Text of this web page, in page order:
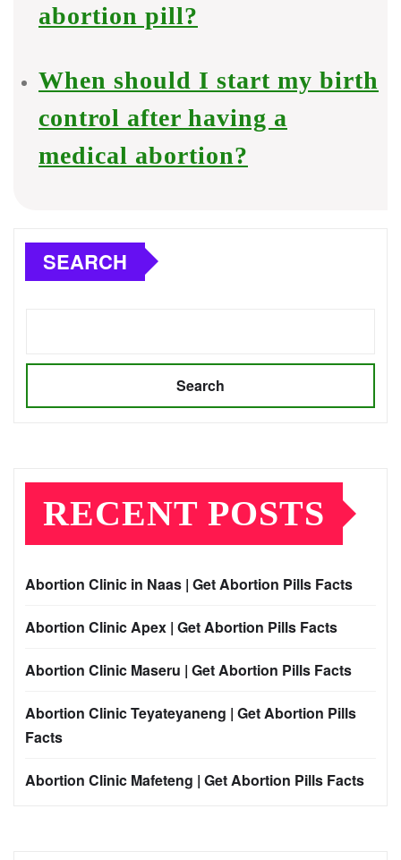
abortion pill?
When should I start my birth
control after having a
medical abortion?
SEARCH
Search
RECENT POSTS
Abortion Clinic in Naas | Get Abortion Pills Facts
Abortion Clinic Apex | Get Abortion Pills Facts
Abortion Clinic Maseru | Get Abortion Pills Facts
Abortion Clinic Teyateyaneng | Get Abortion Pills
Facts
Abortion Clinic Mafeteng | Get Abortion Pills Facts